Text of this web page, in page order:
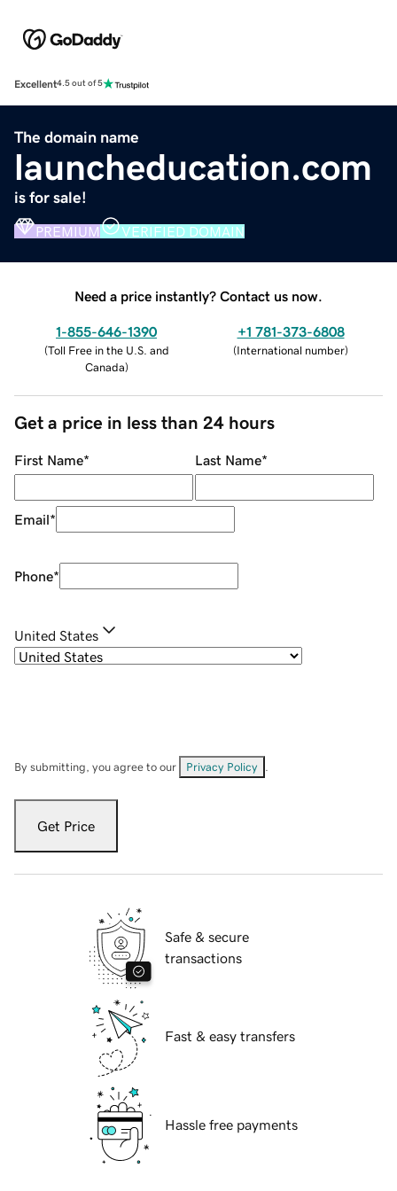
Excellent4.5 out of 5
The domain name
launcheducation.com
is for sale!
PREMIUM VERIFIED DOMAIN
Need a price instantly? Contact us now.
1-855-646-1390
(Toll Free in the U.S. and
Canada)
+1 781-373-6808
(International number)
Get a price in less than 24 hours
First Name* Last Name*
Email*
Phone*
United States
By submitting, you agree to our Privacy Policy
Get Price
Safe & secure
transactions
Fast & easy transfers
Hassle free payments